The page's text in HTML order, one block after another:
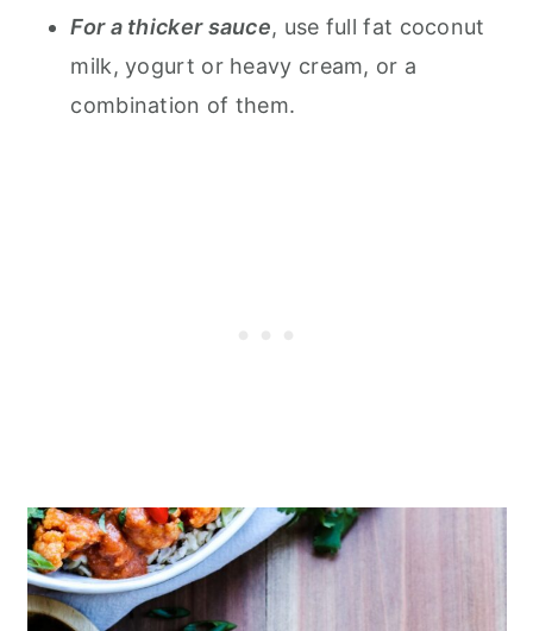
For a thicker sauce, use full fat coconut
milk, yogurt or heavy cream, or a
combination of them.